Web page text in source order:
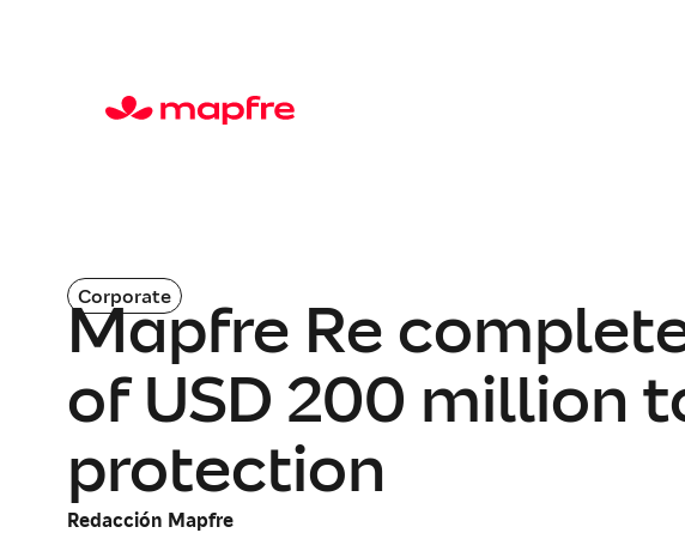
Corporate
Mapfre Re
of USD 200 million
protection
Redacción Mapfre